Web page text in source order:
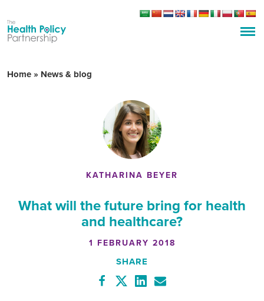
Home » News & blog
KATHARINA BEYER
What will the future bring for health
and healthcare?
1 FEBRUARY 2018
SHARE